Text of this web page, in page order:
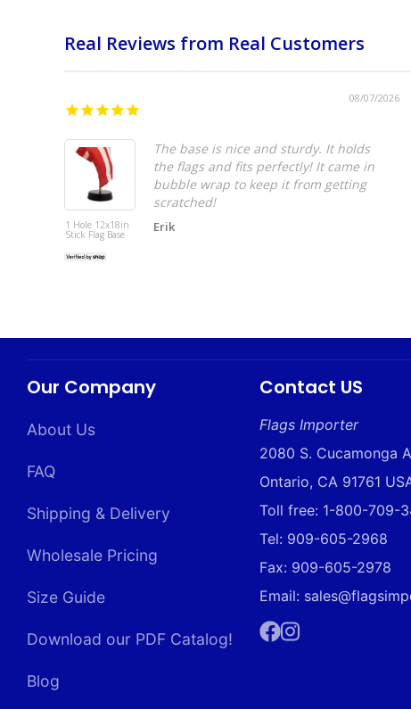
Real Reviews from Real Customers
08/07/2026
1 Hole 12x18in
Stick Flag Base
The base is nice and sturdy. It holds
the flags and fits perfectly! It came in
bubble wrap to keep it from getting
scratched!
Erik
Our Company
About Us
FAQ
Shipping & Delivery
Wholesale Pricing
Size Guide
Download our PDF Catalog!
Blog
Contact US
Flags Importer
2080 S. Cucamonga
Ontario, CA 91761
Toll free: 1-800-709-
Tel: 909-605-2968
Fax: 909-605-2978
Email: